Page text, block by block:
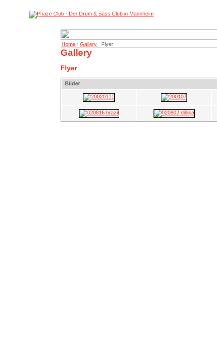
Home : Gallery : Flyer
Gallery
Flyer
Bilder